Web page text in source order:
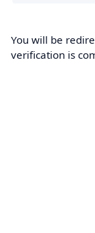
You will be
verification is